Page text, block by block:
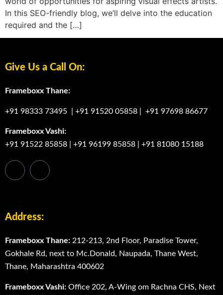
In this SEO-friendly blog, we’ll delve into the education
required and the […]
Give Us a Call On:
Frameboxx Thane:
+91 98333 73495 +91 91520 05858 +91 97698 86677
Frameboxx Vashi:
+91 91522 85858
+91 96199 85858 +91 81080 15188
Address:
Frameboxx Thane: 212-213, 2nd Floor, Paradise Tower,
Gokhale Rd, next to Mc.Donald, Naupada, Thane West,
Thane, Maharashtra 400602
Frameboxx Vashi: Office 202, A-Wing om Rachna CHS, Next